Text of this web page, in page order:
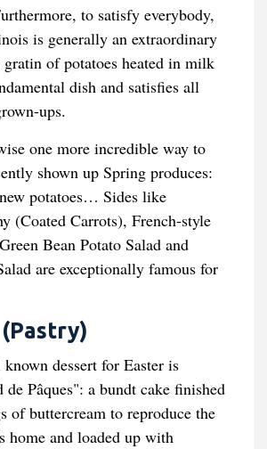
to satisfy everybody,
is generally an extraordinary
of potatoes heated in milk
dish and satisfies all
ups.
one more incredible way to
shown up Spring produces:
potatoes… Sides like
(Coated Carrots), French-style
Bean Potato Salad and
are exceptionally famous for
dessert for Easter is
Pâques": a bundt cake finished
of buttercream to reproduce the
home and loaded up with